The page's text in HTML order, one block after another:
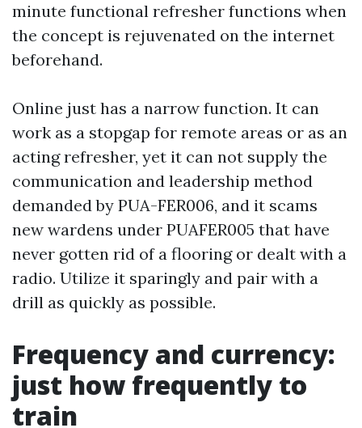
minute functional refresher functions when
the concept is rejuvenated on the internet
beforehand.
Online just has a narrow function. It can
work as a stopgap for remote areas or as an
acting refresher, yet it can not supply the
communication and leadership method
demanded by PUA-FER006, and it scams
new wardens under PUAFER005 that have
never gotten rid of a flooring or dealt with a
radio. Utilize it sparingly and pair with a
drill as quickly as possible.
Frequency and currency:
just how frequently to
train